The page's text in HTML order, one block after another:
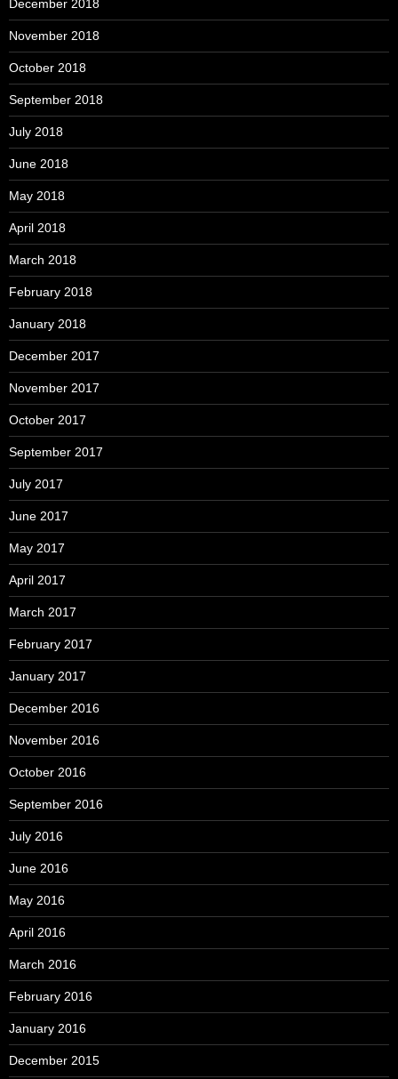
December 2018
November 2018
October 2018
September 2018
July 2018
June 2018
May 2018
April 2018
March 2018
February 2018
January 2018
December 2017
November 2017
October 2017
September 2017
July 2017
June 2017
May 2017
April 2017
March 2017
February 2017
January 2017
December 2016
November 2016
October 2016
September 2016
July 2016
June 2016
May 2016
April 2016
March 2016
February 2016
January 2016
December 2015